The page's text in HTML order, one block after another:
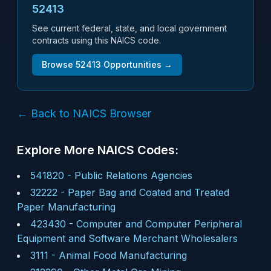
52413
See current federal, state, and local government
contracts using this NAICS code.
Browse 52413 Opportunities →
← Back to NAICS Browser
Explore More NAICS Codes:
541820 - Public Relations Agencies
32222 - Paper Bag and Coated and Treated
Paper Manufacturing
423430 - Computer and Computer Peripheral
Equipment and Software Merchant Wholesalers
3111 - Animal Food Manufacturing